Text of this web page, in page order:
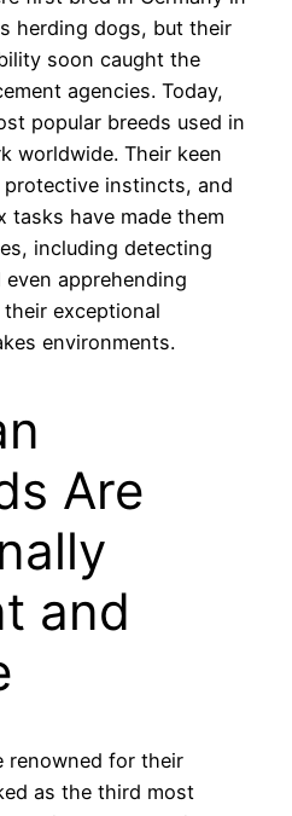
herding dogs, but their
soon caught the
agencies. Today,
popular breeds used in
worldwide. Their keen
instincts, and
tasks have made them
including detecting
apprehending
exceptional
environments.
Are
and
renowned for their
as the third most